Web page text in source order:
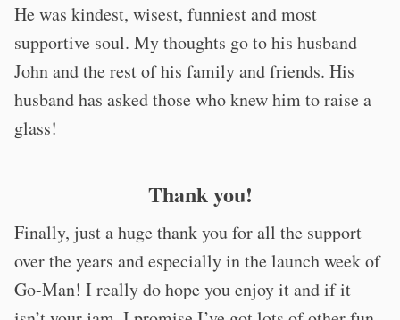
He was kindest, wisest, funniest and most
supportive soul. My thoughts go to his husband
John and the rest of his family and friends. His
husband has asked those who knew him to raise a
glass!
Thank you!
Finally, just a huge thank you for all the support
over the years and especially in the launch week of
Go-Man! I really do hope you enjoy it and if it